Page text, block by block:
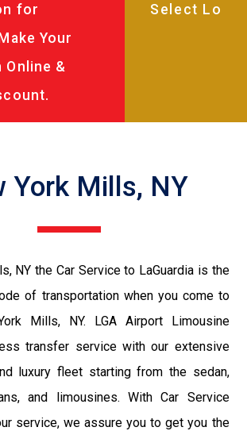
for
Your
Online &
York Mills, NY
NY the Car Service to LaGuardia is the
of transportation when you come to
Mills, NY. LGA Airport Limousine
transfer service with our extensive
luxury fleet starting from the sedan,
and limousines. With Car Service
service, we assure you to get you the